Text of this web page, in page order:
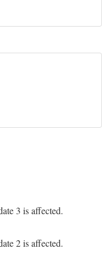
3 is affected.
2 is affected.